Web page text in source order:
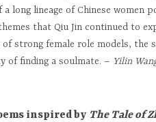
long lineage of Chinese women
that Qiu Jin continued to
strong female role models, the
of finding a soulmate. – Yilin
inspired by The Tale of